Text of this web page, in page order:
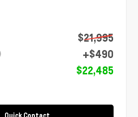
$21,995
+$490
$22,485
Quick Contact